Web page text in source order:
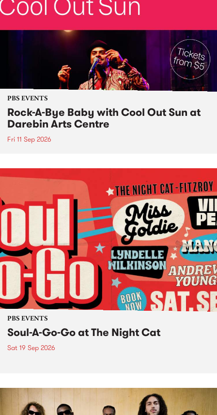
PBS EVENTS
Rock-A-Bye Baby with Cool Out Sun at
Darebin Arts Centre
Fri 11 Sep 2026
PBS EVENTS
Soul-A-Go-Go at The Night Cat
Sat 19 Sep 2026